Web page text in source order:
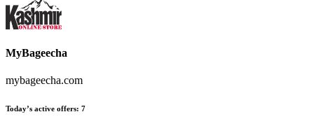
MyBageecha
mybageecha.com
Today’s active offers: 7